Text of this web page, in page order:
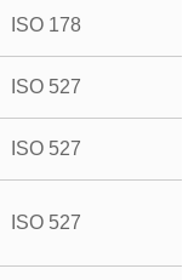
ISO 178
ISO 527
ISO 527
ISO 527